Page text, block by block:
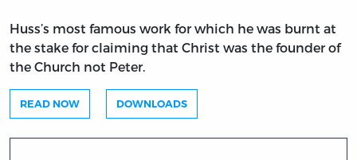
Huss’s most famous work for which he was burnt at
the stake for claiming that Christ was the founder of
the Church not Peter.
READ NOW DOWNLOADS